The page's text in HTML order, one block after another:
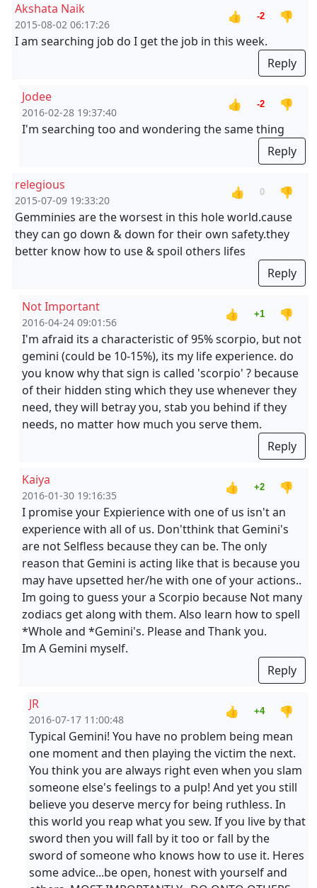
Akshata Naik
2015-08-02 06:17:26
👍 -2
👎
I am searching job do I get the job in this week.
Reply
Jodee
2016-02-28 19:37:40
👍 -2
👎
I'm searching too and wondering the same thing
Reply
relegious
2015-07-09 19:33:20
👍 0
👎
Gemminies are the worsest in this hole world.cause
they can go down & down for their own safety.they
better know how to use & spoil others lifes
Reply
Not Important
2016-04-24 09:01:56
👍 +1
👎
I'm afraid its a characteristic of 95% scorpio, but not
gemini (could be 10-15%), its my life experience. do
you know why that sign is called 'scorpio' ? because
of their hidden sting which they use whenever they
need, they will betray you, stab you behind if they
needs, no matter how much you serve them.
Reply
Kaiya
2016-01-30 19:16:35
👍 +2
👎
I promise your Expierience with one of us isn't an
experience with all of us. Don'tthink that Gemini's
are not Selfless because they can be. The only
reason that Gemini is acting like that is because you
may have upsetted her/he with one of your actions..
Im going to guess your a Scorpio because Not many
zodiacs get along with them. Also learn how to spell
*Whole and *Gemini's. Please and Thank you.
Im A Gemini myself.
Reply
JR
2016-07-17 11:00:48
👍 +4
👎
Typical Gemini! You have no problem being mean
one moment and then playing the victim the next.
You think you are always right even when you slam
someone else's feelings to a pulp! And yet you still
believe you deserve mercy for being ruthless. In
this world you reap what you sew. If you live by that
sword then you will fall by it too or fall by the
sword of someone who knows how to use it. Heres
some advice...be open, honest with yourself and